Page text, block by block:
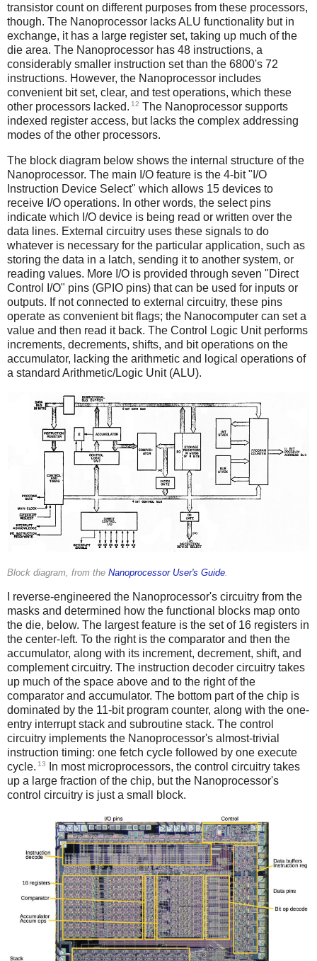
transistor count on different purposes from these processors,
though. The Nanoprocessor lacks ALU functionality but in
exchange, it has a large register set, taking up much of the
die area. The Nanoprocessor has 48 instructions, a
considerably smaller instruction set than the 6800's 72
instructions. However, the Nanoprocessor includes
convenient bit set, clear, and test operations, which these
other processors lacked. 12 The Nanoprocessor supports
indexed register access, but lacks the complex addressing
modes of the other processors.
The block diagram below shows the internal structure of the
Nanoprocessor. The main I/O feature is the 4-bit "I/O
Instruction Device Select" which allows 15 devices to
receive I/O operations. In other words, the select pins
indicate which I/O device is being read or written over the
data lines. External circuitry uses these signals to do
whatever is necessary for the particular application, such as
storing the data in a latch, sending it to another system, or
reading values. More I/O is provided through seven "Direct
Control I/O" pins (GPIO pins) that can be used for inputs or
outputs. If not connected to external circuitry, these pins
operate as convenient bit flags; the Nanocomputer can set a
value and then read it back. The Control Logic Unit performs
increments, decrements, shifts, and bit operations on the
accumulator, lacking the arithmetic and logical operations of
a standard Arithmetic/Logic Unit (ALU).
Block diagram, from the Nanoprocessor User's Guide.
I reverse-engineered the Nanoprocessor's circuitry from the
masks and determined how the functional blocks map onto
the die, below. The largest feature is the set of 16 registers in
the center-left. To the right is the comparator and then the
accumulator, along with its increment, decrement, shift, and
complement circuitry. The instruction decoder circuitry takes
up much of the space above and to the right of the
comparator and accumulator. The bottom part of the chip is
dominated by the 11-bit program counter, along with the one-
entry interrupt stack and subroutine stack. The control
circuitry implements the Nanoprocessor's almost-trivial
instruction timing: one fetch cycle followed by one execute
cycle. 13
In most microprocessors, the control circuitry takes
up a large fraction of the chip, but the Nanoprocessor's
control circuitry is just a small block.